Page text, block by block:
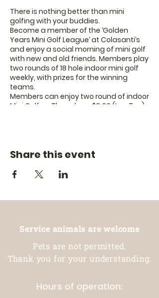
There is nothing better than mini
golfing with your buddies.
Become a member of the ‘Golden
Years Mini Golf League’ at Colasanti’s
and enjoy a social morning of mini golf
with new and old friends. Members play
two rounds of 18 hole indoor mini golf
weekly, with prizes for the winning
teams.
Members can enjoy two round of indoor
Mini Golf on Thursdays.
$8.00 (Inc. Tax)
Share this event
Service animals are welcome
Pets are not permitted.
Thank you for your understanding.
Hours of operation: